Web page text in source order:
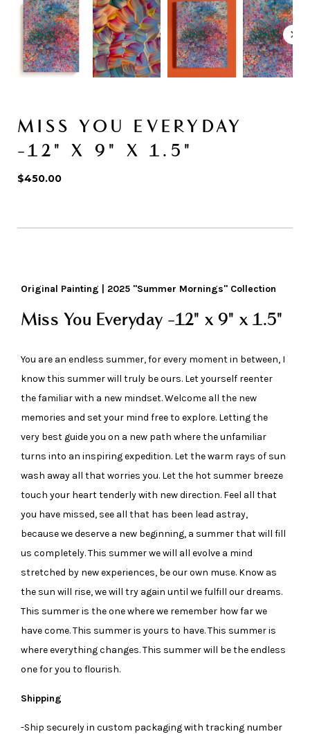
MISS YOU EVERYDAY
-12" X 9" X 1.5"
$450.00
Original Painting | 2025 "Summer Mornings" Collection
Miss You Everyday -12" x 9" x 1.5"
You are an endless summer, for every moment in between, I
know this summer will truly be ours. Let yourself reenter
the familiar with a new mindset. Welcome all the new
memories and set your mind free to explore. Letting the
very best guide you on a new path where the unfamiliar
turns into an inspiring expedition. Let the warm rays of sun
wash away all that worries you. Let the hot summer breeze
touch your heart tenderly with new direction. Feel all that
you have missed, see all that has been lead astray,
because we deserve a new beginning, a summer that will fill
us completely. This summer we will all evolve a mind
stretched by new experiences, be our own muse. Know as
the sun will rise, we will try again until we fulfill our dreams.
This summer is the one where we remember how far we
have come. This summer is yours to have. This summer is
where everything changes. This summer will be the endless
one for you to flourish.
Shipping
-Ship securely in custom packaging with tracking number